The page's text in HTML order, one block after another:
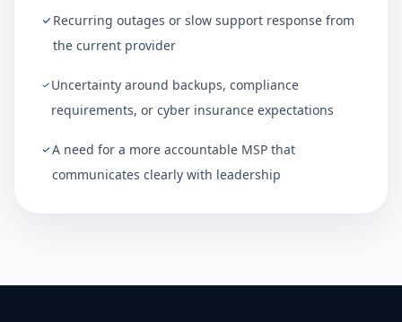
Recurring outages or slow support response from
the current provider
Uncertainty around backups, compliance
requirements, or cyber insurance expectations
A need for a more accountable MSP that
communicates clearly with leadership